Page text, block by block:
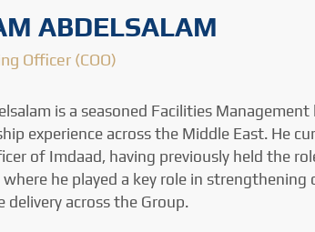
ABDELSALAM
Officer (COO)
is a seasoned Facilities
experience across the Middle East. He
of Imdaad, having previously held the
he played a key role in strengthening
delivery across the Group.